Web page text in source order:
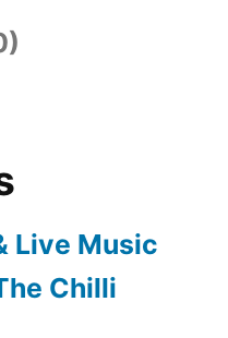
Live Music
Chilli